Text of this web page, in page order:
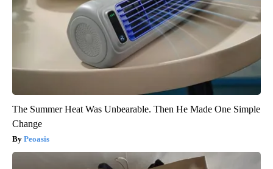
The Summer Heat Was Unbearable. Then He Made One Simple
Change
Peoasis